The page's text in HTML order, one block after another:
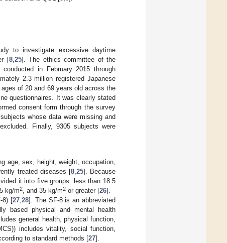
to investigate excessive daytime
[8,25]. The ethics committee of the
in February 2015 through
2.3 million registered Japanese
of 20 and 69 years old across the
questionnaires. It was clearly stated
consent form through the survey
whose data were missing and
Finally, 9305 subjects were
age, sex, height, weight, occupation,
treated diseases [8, 25]. Because
it into five groups: less than 18.5
kg/m2 , and 35 kg/m2 or greater [26].
8) [27 28]. The SF-8 is an abbreviated
based physical and mental health
general health, physical function,
includes vitality, social function,
to standard methods [27].